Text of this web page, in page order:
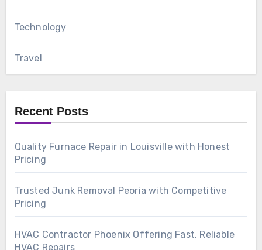
Technology
Travel
Recent Posts
Quality Furnace Repair in Louisville with Honest
Pricing
Trusted Junk Removal Peoria with Competitive
Pricing
HVAC Contractor Phoenix Offering Fast, Reliable
HVAC Repairs